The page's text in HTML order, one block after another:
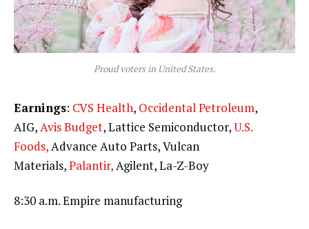
Proud voters in United States.
Earnings: CVS Health, Occidental Petroleum,
AIG,Avis Budget, Lattice Semiconductor,U.S.
Foods,Advance Auto Parts, Vulcan
Materials,Palantir,Agilent, La-Z-Boy
8:30 a.m. Empire manufacturing